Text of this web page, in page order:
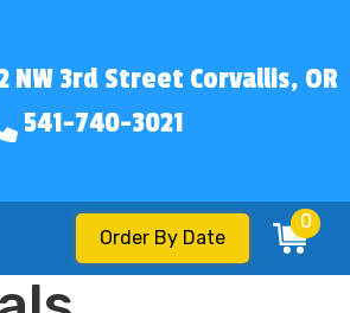
NW 3rd Street Corvallis, OR
541-740-3021
Order By Date
0